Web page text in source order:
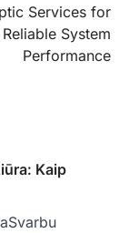
Services for
Reliable System
Performance
Kaip